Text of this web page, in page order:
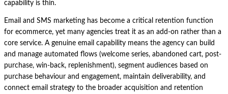
capability is thin.
Email and SMS marketing has become a critical retention function
for ecommerce, yet many agencies treat it as an add-on rather than a
core service. A genuine email capability means the agency can build
and manage automated flows (welcome series, abandoned cart, post-
purchase, win-back, replenishment), segment audiences based on
purchase behaviour and engagement, maintain deliverability, and
connect email strategy to the broader acquisition and retention